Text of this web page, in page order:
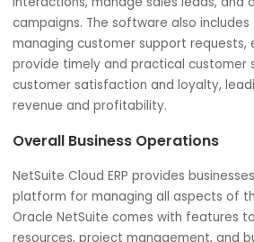
Customer Relations
NetSuite Cloud ERP also includes
customer relations. A unified
help to manage customer
seamless customer experience
Cloud ERP.
With NetSuite Cloud ERP,
interactions, manage sales leads,